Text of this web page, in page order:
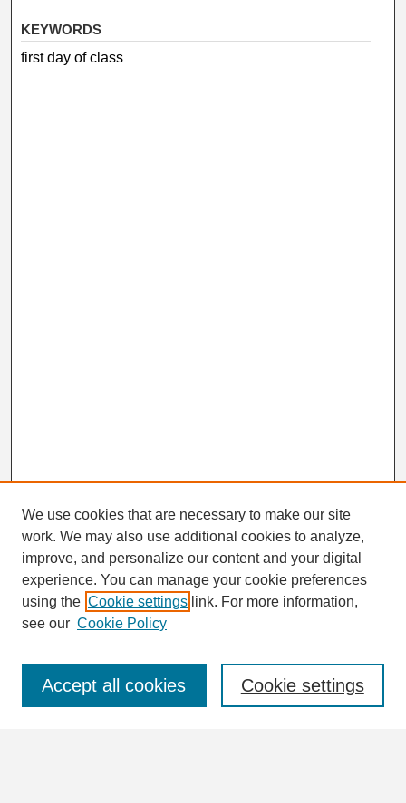
KEYWORDS
first day of class
Search
Enter search terms:
We use cookies that are necessary to make our site
work. We may also use additional cookies to analyze,
improve, and personalize our content and your digital
experience. You can manage your cookie preferences
using the Cookie settings link. For more information,
see our Cookie Policy
Cookie settings
Accept all cookies